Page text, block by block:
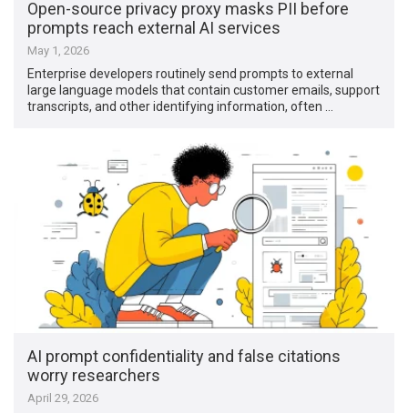
Open-source privacy proxy masks PII before
prompts reach external AI services
May 1, 2026
Enterprise developers routinely send prompts to external
large language models that contain customer emails, support
transcripts, and other identifying information, often …
AI prompt confidentiality and false citations
worry researchers
April 29, 2026